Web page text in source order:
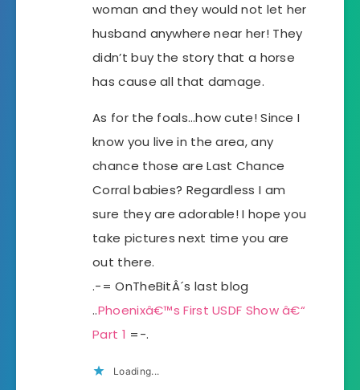
woman and they would not let her
husband anywhere near her! They
didn’t buy the story that a horse
has cause all that damage.
As for the foals…how cute! Since I
know you live in the area, any
chance those are Last Chance
Corral babies? Regardless I am
sure they are adorable! I hope you
take pictures next time you are
out there.
.-= OnTheBitÂ´s last blog
..Phoenixâ€™s First USDF Show â€“
Part 1 =-.
Loading...